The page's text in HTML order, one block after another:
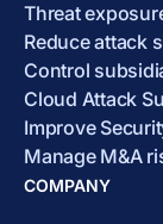
Threat
Reduce attack
Control
Cloud Attack
Improve
Manage M&A
COMPANY